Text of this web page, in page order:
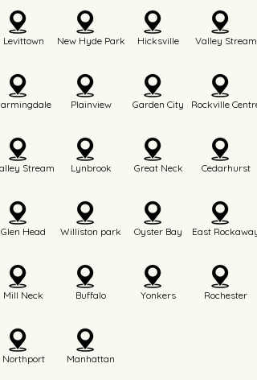
Levittown
Stream
Glen Head
Mill Neck
Northport
New Hyde Park
Plainview
Lynbrook
Williston park
Buffalo
Manhattan
Hicksville
Garden City
Great Neck
Oyster Bay
Yonkers
Valley Stream
Rockville Centre
Cedarhurst
East Rockaway
Rochester